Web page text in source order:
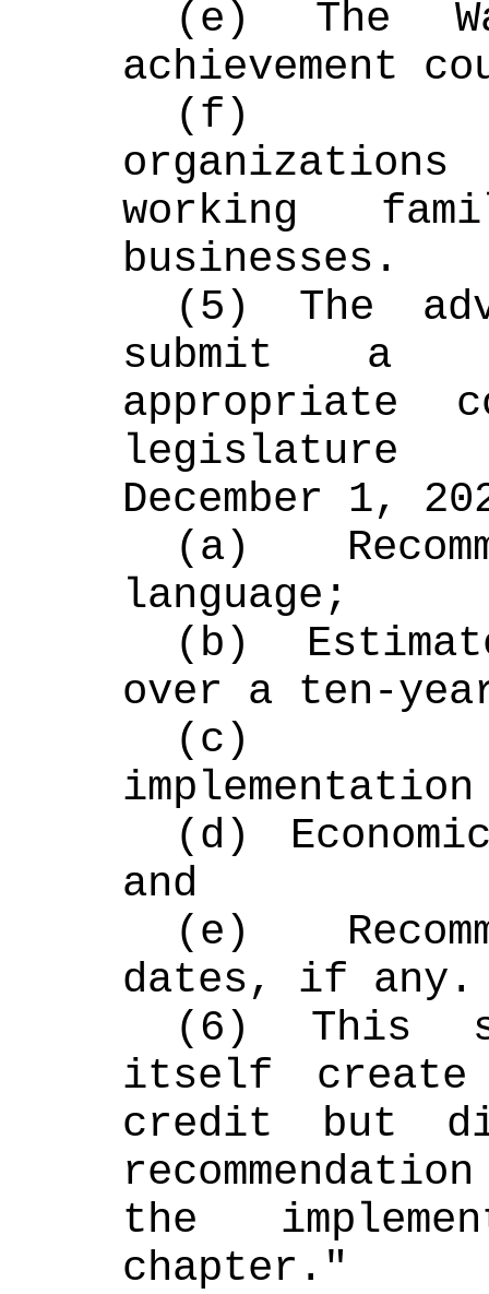
(e) The
achievement
(f)
working
businesses.
(5) The
submit a
appropriate
December 1,
(a)
language;
(b)
over a ten-
(c)
(d)
and
(e)
dates, if any.
(6) This
itself create
credit but
the
chapter."